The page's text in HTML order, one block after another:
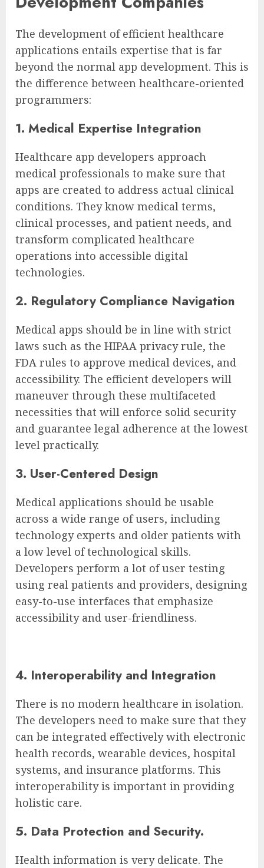
The development of efficient healthcare
applications entails expertise that is far
beyond the normal app development. This is
the difference between healthcare-oriented
programmers:
1. Medical Expertise Integration
Healthcare app developers approach
medical professionals to make sure that
apps are created to address actual clinical
conditions. They know medical terms,
clinical processes, and patient needs, and
transform complicated healthcare
operations into accessible digital
technologies.
2. Regulatory Compliance Navigation
Medical apps should be in line with strict
laws such as the HIPAA privacy rule, the
FDA rules to approve medical devices, and
accessibility. The efficient developers will
maneuver through these multifaceted
necessities that will enforce solid security
and guarantee legal adherence at the lowest
level practically.
3. User-Centered Design
Medical applications should be usable
across a wide range of users, including
technology experts and older patients with
a low level of technological skills.
Developers perform a lot of user testing
using real patients and providers, designing
easy-to-use interfaces that emphasize
accessibility and user-friendliness.
4. Interoperability and Integration
There is no modern healthcare in isolation.
The developers need to make sure that they
can be integrated effectively with electronic
health records, wearable devices, hospital
systems, and insurance platforms. This
interoperability is important in providing
holistic care.
5. Data Protection and Security.
Health information is very delicate. The